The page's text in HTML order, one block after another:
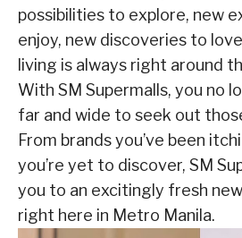
possibilities to explore, new
enjoy, new discoveries to
living is always right around
With SM Supermalls, you no
far and wide to seek out
From brands you’ve been
you’re yet to discover, SM
you to an excitingly fresh
right here in Metro Manila.